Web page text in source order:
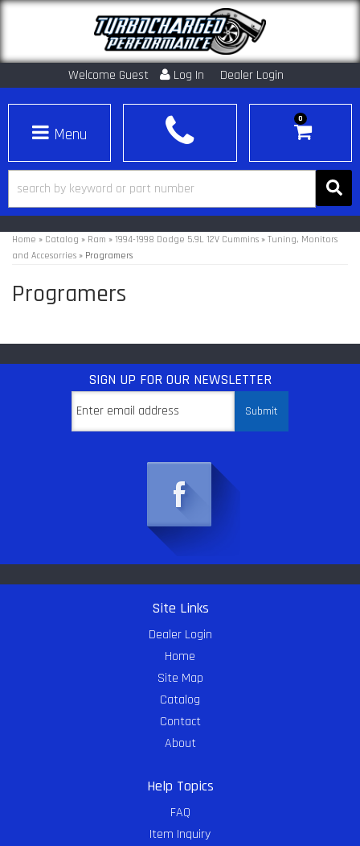
Welcome Guest Log In Dealer Login
Toggle navigation
0
Home » Catalog » Ram » 1994-1998 Dodge 5.9L 12V Cummins » Tuning, Monitors
and Accesorries » Programers
Programers
SIGN UP FOR OUR NEWSLETTER
Site Links
Dealer Login
Home
Site Map
Catalog
Contact
About
Help Topics
FAQ
Item Inquiry